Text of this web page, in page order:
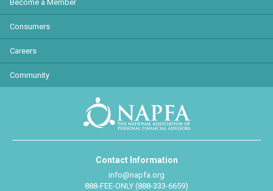
Become a Member
Consumers
Careers
Community
Contact Information
info@napfa.org
888-FEE-ONLY (888-333-6659)